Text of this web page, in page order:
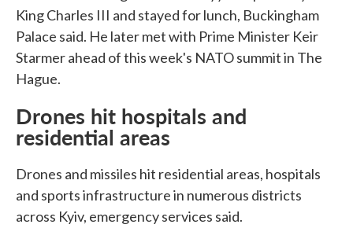
King Charles III and stayed for lunch, Buckingham
Palace said. He later met with Prime Minister Keir
Starmer ahead of this week's NATO summit in The
Hague.
Drones hit hospitals and
residential areas
Drones and missiles hit residential areas, hospitals
and sports infrastructure in numerous districts
across Kyiv, emergency services said.